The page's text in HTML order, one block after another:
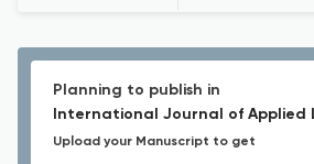
Planning to publish in
International Journal of Applied
Upload your Manuscript to get